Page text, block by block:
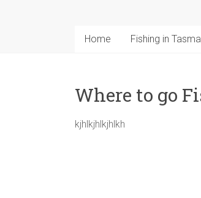
trout
Home Fishing in
Where to go
kjhlkjhlkjhlkh